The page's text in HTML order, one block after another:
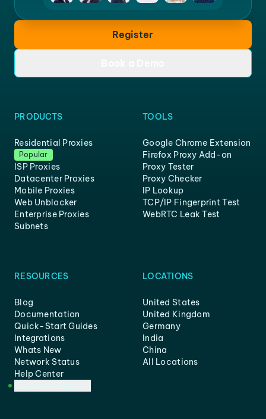
Register
PRODUCTS
Residential Proxies
Popular
ISP Proxies
Datacenter Proxies
Mobile Proxies
Web Unblocker
Enterprise Proxies
Subnets
TOOLS
Google Chrome Extension
Firefox Proxy Add-on
Proxy Tester
Proxy Checker
IP Lookup
TCP/IP Fingerprint Test
WebRTC Leak Test
RESOURCES
Blog
Documentation
Quick-Start Guides
Integrations
Whats New
Network Status
Help Center
LOCATIONS
United States
United Kingdom
Germany
India
China
All Locations